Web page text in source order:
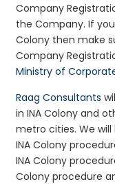
Company
the Company. If
Colony then make
Company
Ministry of
Raag Consultants
in INA Colony and
metro cities. We
INA Colony
INA Colony
Colony procedure